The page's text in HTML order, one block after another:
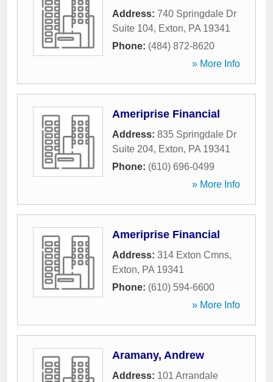
Address: 740 Springdale Dr
Suite 104, Exton, PA 19341
Phone: (484) 872-8620
» More Info
Ameriprise Financial
Address: 835 Springdale Dr
Suite 204, Exton, PA 19341
Phone: (610) 696-0499
» More Info
Ameriprise Financial
Address: 314 Exton Cmns,
Exton, PA 19341
Phone: (610) 594-6600
» More Info
Aramany, Andrew
Address: 101 Arrandale